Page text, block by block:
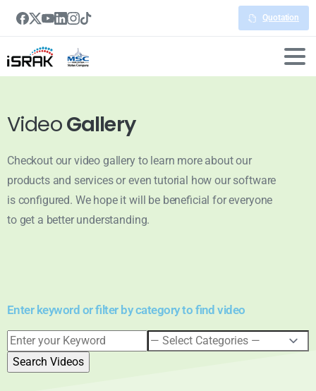
Quotation
VideoGallery
Checkout our video gallery to learn more about our
products and services or even tutorial how our software
is configured. We hope it will be beneficial for everyone
to get a better understanding.
Enter keyword or filter by category to find video